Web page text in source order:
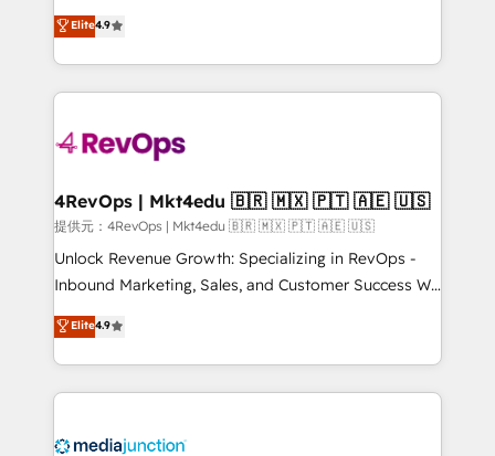
HubSpot experience ✔️Flexible pricing models —
Hourly-fee (assigned one Dedicated HubSpot
requirement). ✔️Helped over 25,000+ customers so
far with our HubSpot solutions. ✔️Bespoke apps &
on-demand bundle services. Connect with us today!
Hire an agency that's experienced in every inch of
HubSpot and willing to work hand-in-hand with your
team to simplify the complex and build a better
experience for your team and customers.
Elite4.9
4RevOps | Mkt4edu 🇧🇷 🇲🇽 🇵🇹 🇦🇪 🇺🇸
提供元：4RevOps | Mkt4edu 🇧🇷 🇲🇽 🇵🇹 🇦🇪 🇺🇸
Unlock Revenue Growth: Specializing in RevOps -
Inbound Marketing, Sales, and Customer Success We
specialize in driving revenue growth for companies
across industries through tailored marketing, sales,
and customer success strategies, utilizing RevOps
methodologies. As Latin America's largest HubSpot
offer unparalleled insights. Operating in five
Elite4.9